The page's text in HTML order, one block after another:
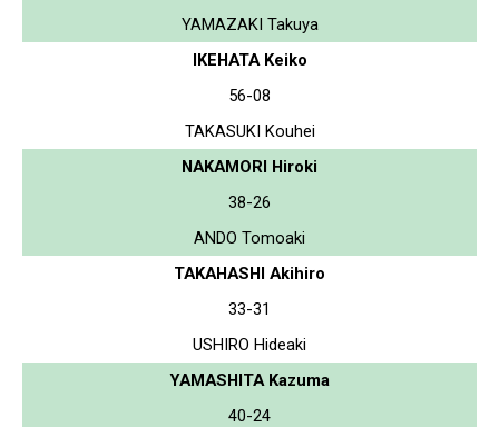
YAMAZAKI Takuya
IKEHATA Keiko
56-08
TAKASUKI Kouhei
NAKAMORI Hiroki
38-26
ANDO Tomoaki
TAKAHASHI Akihiro
33-31
USHIRO Hideaki
YAMASHITA Kazuma
40-24